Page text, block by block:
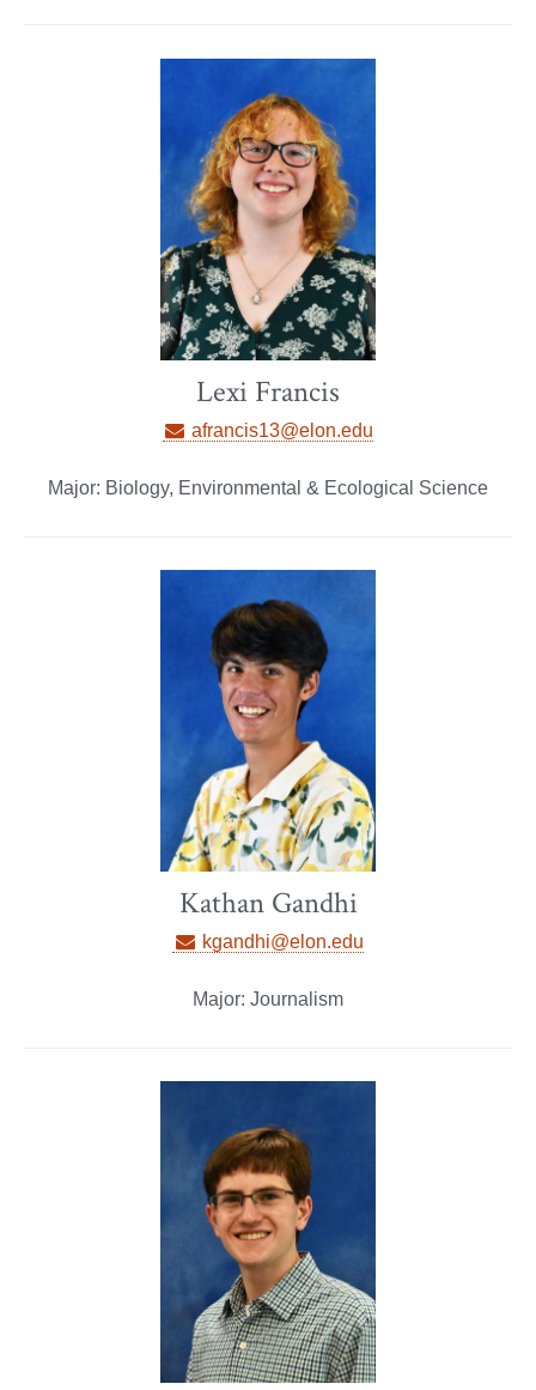
Lexi Francis
afrancis13@elon.edu
Major: Biology, Environmental & Ecological Science
Kathan Gandhi
kgandhi@elon.edu
Major: Journalism